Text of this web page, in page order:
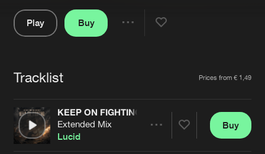
Jobs
Contact
Verify artist
Play
Buy
Tracklist Prices from € 1,49
KEEP ON FIGHTING
Extended Mix
Lucid
Buy